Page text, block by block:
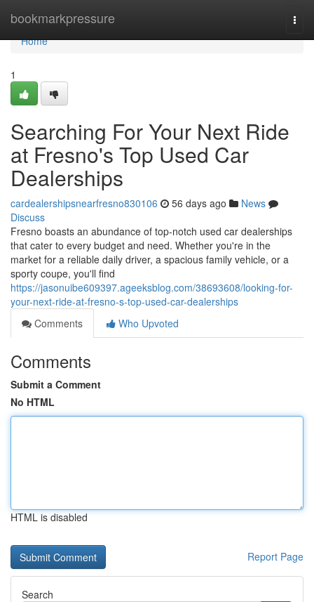
bookmarkpressure
Home
Home
1
Searching For Your Next Ride
at Fresno's Top Used Car
Dealerships
cardealershipsnearfresno830106 56 days ago
News
Discuss
Fresno boasts an abundance of top-notch used car dealerships
that cater to every budget and need. Whether you're in the
market for a reliable daily driver, a spacious family vehicle, or a
sporty coupe, you'll find
https://jasonuibe609397.ageeksblog.com/38693608/looking-for-
your-next-ride-at-fresno-s-top-used-car-dealerships
Comments
Who Upvoted
Comments
Submit a Comment
No HTML
HTML is disabled
Report Page
Search